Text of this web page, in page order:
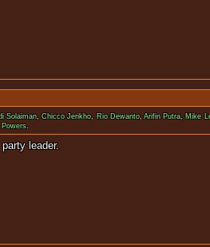
Solaiman,Chicco Jerikho, Rio Dewanto,Arifin Putra,Mike
Powers.
to save Indonesia